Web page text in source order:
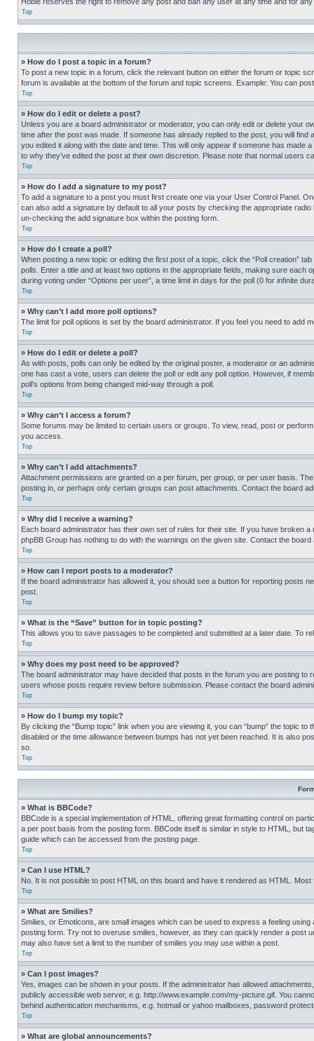
Top
» How do I post a topic in a forum?
To post a new topic in a forum, click the relevant button on either the forum or topic
forum is available at the bottom of the forum and topic screens. Example: You can
Top
» How do I edit or delete a post?
Unless you are a board administrator or moderator, you can only edit or delete your
time after the post was made. If someone has already replied to the post, you will
you edited it along with the date and time. This will only appear if someone has
to why they’ve edited the post at their own discretion. Please note that normal users
Top
» How do I add a signature to my post?
To add a signature to a post you must first create one via your User Control Panel.
can also add a signature by default to all your posts by checking the appropriate
un-checking the add signature box within the posting form.
Top
» How do I create a poll?
When posting a new topic or editing the first post of a topic, click the “Poll creation”
polls. Enter a title and at least two options in the appropriate fields, making sure
during voting under “Options per user”, a time limit in days for the poll (0 for infinite
Top
» Why can’t I add more poll options?
The limit for poll options is set by the board administrator. If you feel you need to add
Top
» How do I edit or delete a poll?
As with posts, polls can only be edited by the original poster, a moderator or an
one has cast a vote, users can delete the poll or edit any poll option. However, if
poll’s options from being changed mid-way through a poll.
Top
» Why can’t I access a forum?
Some forums may be limited to certain users or groups. To view, read, post or
you access.
Top
» Why can’t I add attachments?
Attachment permissions are granted on a per forum, per group, or per user basis.
posting in, or perhaps only certain groups can post attachments. Contact the board
Top
» Why did I receive a warning?
Each board administrator has their own set of rules for their site. If you have broken
phpBB Group has nothing to do with the warnings on the given site. Contact the
Top
» How can I report posts to a moderator?
If the board administrator has allowed it, you should see a button for reporting posts
post.
Top
» What is the “Save” button for in topic posting?
This allows you to save passages to be completed and submitted at a later date. To
Top
» Why does my post need to be approved?
The board administrator may have decided that posts in the forum you are posting
users whose posts require review before submission. Please contact the board
Top
» How do I bump my topic?
By clicking the “Bump topic” link when you are viewing it, you can “bump” the topic
disabled or the time allowance between bumps has not yet been reached. It is also
so.
Top
» What is BBCode?
BBCode is a special implementation of HTML, offering great formatting control on
a per post basis from the posting form. BBCode itself is similar in style to HTML, but
guide which can be accessed from the posting page.
Top
» Can I use HTML?
No. It is not possible to post HTML on this board and have it rendered as HTML.
Top
» What are Smilies?
Smilies, or Emoticons, are small images which can be used to express a feeling
posting form. Try not to overuse smilies, however, as they can quickly render a post
may also have set a limit to the number of smilies you may use within a post.
Top
» Can I post images?
Yes, images can be shown in your posts. If the administrator has allowed
publicly accessible web server, e.g. http://www.example.com/my-picture.gif. You
behind authentication mechanisms, e.g. hotmail or yahoo mailboxes, password
Top
» What are global announcements?